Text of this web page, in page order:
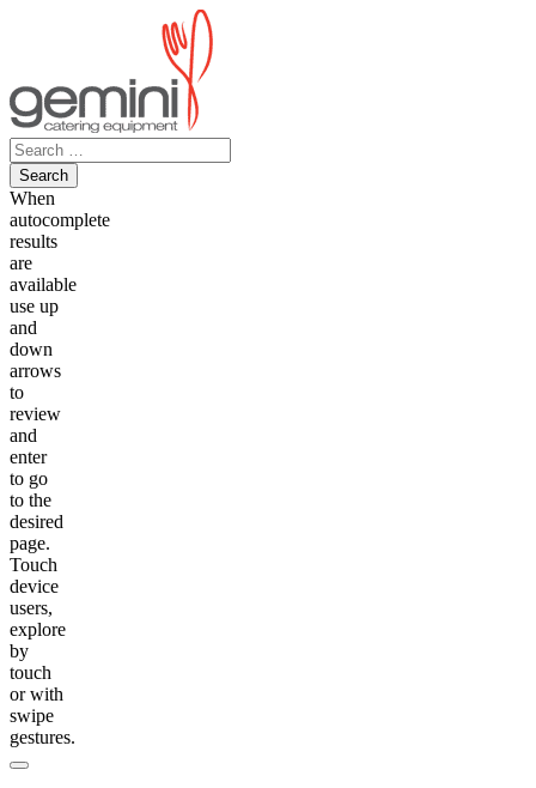
Search
for:
When
autocomplete
results
are
available
use up
and
down
arrows
to
review
and
enter
to go
to the
desired
page.
Touch
device
users,
explore
by
touch
or with
swipe
gestures.